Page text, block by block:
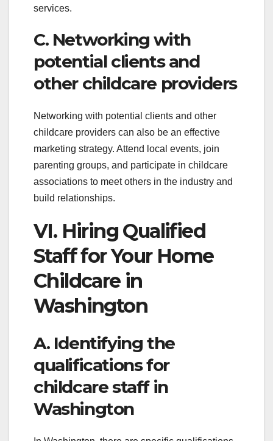
services.
C. Networking with
potential clients and
other childcare providers
Networking with potential clients and other
childcare providers can also be an effective
marketing strategy. Attend local events, join
parenting groups, and participate in childcare
associations to meet others in the industry and
build relationships.
VI. Hiring Qualified
Staff for Your Home
Childcare in
Washington
A. Identifying the
qualifications for
childcare staff in
Washington